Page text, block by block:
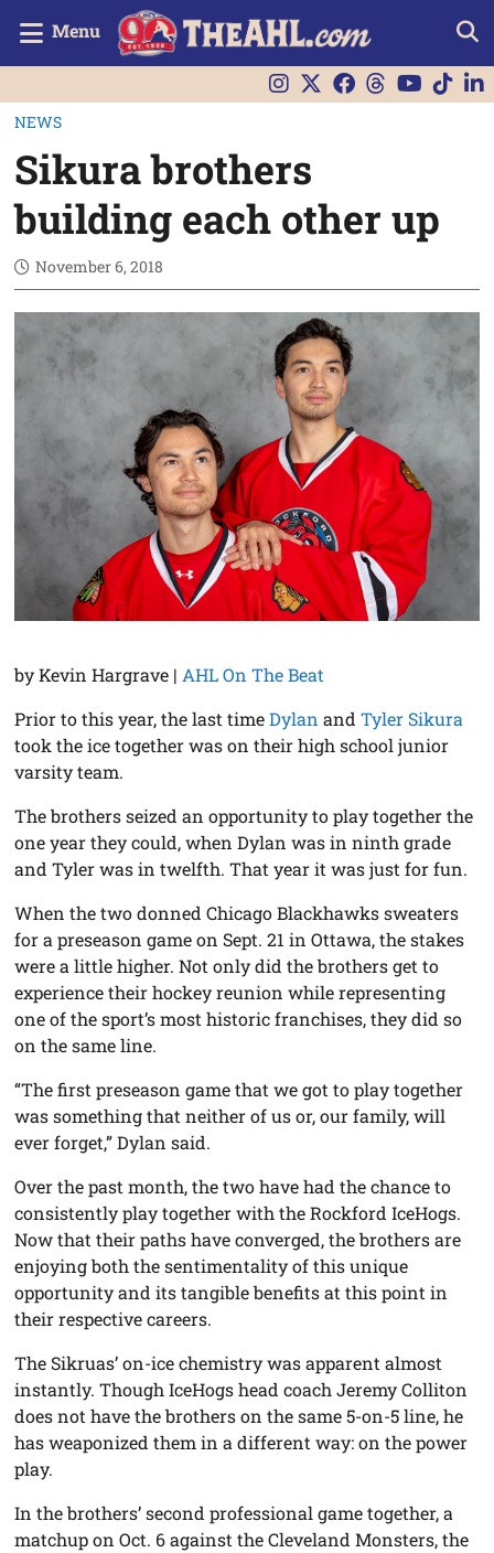
Menu
NEWS
Sikura brothers
building each other up
November 6, 2018
by Kevin Hargrave |AHL On The Beat
Prior to this year, the last timeDylan andTyler Sikura
took the ice together was on their high school junior
varsity team.
The brothers seized an opportunity to play together the
one year they could, when Dylan was in ninth grade
and Tyler was in twelfth. That year it was just for fun.
When the two donned Chicago Blackhawks sweaters
for a preseason game on Sept. 21 in Ottawa, the stakes
were a little higher. Not only did the brothers get to
experience their hockey reunion while representing
one of the sport’s most historic franchises, they did so
on the same line.
“The first preseason game that we got to play together
was something that neither of us or, our family, will
ever forget,” Dylan said.
Over the past month, the two have had the chance to
consistently play together with the Rockford IceHogs.
Now that their paths have converged, the brothers are
enjoying both the sentimentality of this unique
opportunity and its tangible benefits at this point in
their respective careers.
The Sikruas’ on-ice chemistry was apparent almost
instantly. Though IceHogs head coach Jeremy Colliton
does not have the brothers on the same 5-on-5 line, he
has weaponized them in a different way: on the power
play.
In the brothers’ second professional game together, a
matchup on Oct. 6 against the Cleveland Monsters, the